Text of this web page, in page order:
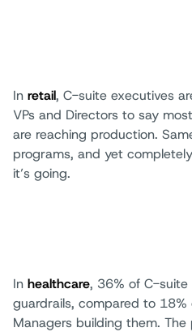
In retail, C-suite executives
VPs and Directors to say
are reaching production.
programs, and yet
it’s going.
In healthcare, 36% of C-suite
guardrails, compared to
Managers building them.